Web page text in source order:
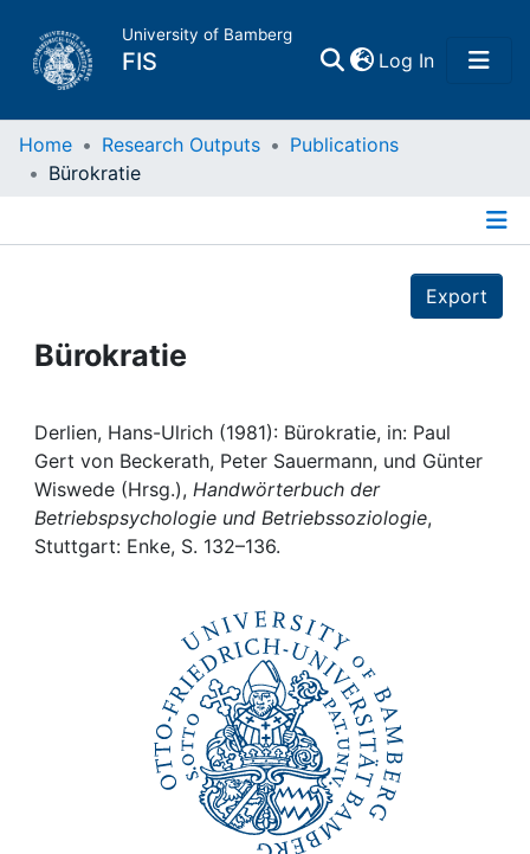
University of Bamberg
FIS Log In(current)
Home
Projects
Institutions
Awards
Home Research Outputs
Publications
Bürokratie
Export
Bürokratie
Derlien, Hans-Ulrich (1981): Bürokratie, in: Paul
Gert von Beckerath, Peter Sauermann, und Günter
Wiswede (Hrsg.), Handwörterbuch der
Betriebspsychologie und Betriebssoziologie,
Stuttgart: Enke, S. 132–136.